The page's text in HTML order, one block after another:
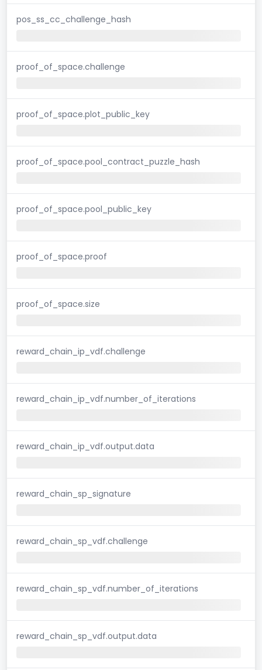
pos_ss_cc_challenge_hash
proof_of_space.challenge
proof_of_space.plot_public_key
proof_of_space.pool_contract_puzzle_hash
proof_of_space.pool_public_key
proof_of_space.proof
proof_of_space.size
reward_chain_ip_vdf.challenge
reward_chain_ip_vdf.number_of_iterations
reward_chain_ip_vdf.output.data
reward_chain_sp_signature
reward_chain_sp_vdf.challenge
reward_chain_sp_vdf.number_of_iterations
reward_chain_sp_vdf.output.data